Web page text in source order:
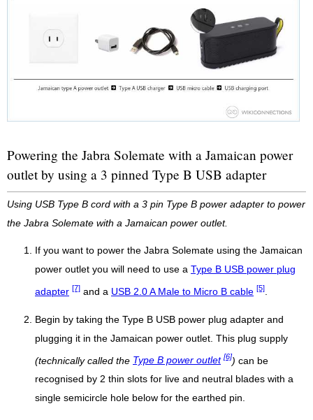
Powering the Jabra Solemate with a Jamaican power
outlet by using a 3 pinned Type B USB adapter
Using USB Type B cord with a 3 pin Type B power adapter to power
the Jabra Solemate with a Jamaican power outlet.
If you want to power the Jabra Solemate using the Jamaican
power outlet you will need to use a Type B USB power plug
adapter [7] and a USB 2.0 A Male to Micro B cable [5]
Begin by taking the Type B USB power plug adapter and
plugging it in the Jamaican power outlet. This plug supply
(technically called the Type B power outlet [6]) can be
recognised by 2 thin slots for live and neutral blades with a
single semicircle hole below for the earthed pin.